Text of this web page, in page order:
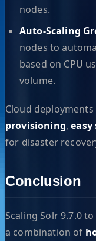
nodes.
Auto-Scaling
nodes to
based on CPU
volume.
Cloud
provisioning,easy
for disaster
Conclusion
Scaling Solr 9.7.0
a combination of